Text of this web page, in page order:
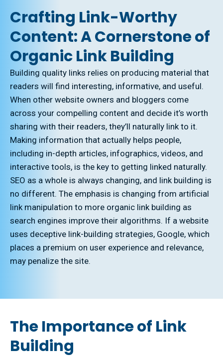
Crafting Link-Worthy
Content: A Cornerstone of
Organic Link Building
Building quality links relies on producing material that
readers will find interesting, informative, and useful.
When other website owners and bloggers come
across your compelling content and decide it’s worth
sharing with their readers, they’ll naturally link to it.
Making information that actually helps people,
including in-depth articles, infographics, videos, and
interactive tools, is the key to getting linked naturally.
SEO as a whole is always changing, and link building is
no different. The emphasis is changing from artificial
link manipulation to more organic link building as
search engines improve their algorithms. If a website
uses deceptive link-building strategies, Google, which
places a premium on user experience and relevance,
may penalize the site.
The Importance of Link
Building